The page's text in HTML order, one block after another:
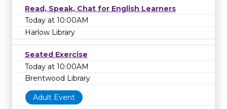
Read, Speak, Chat for English Learners
Today at 10:00AM
Harlow Library
Seated Exercise
Today at 10:00AM
Brentwood Library
Adult Event